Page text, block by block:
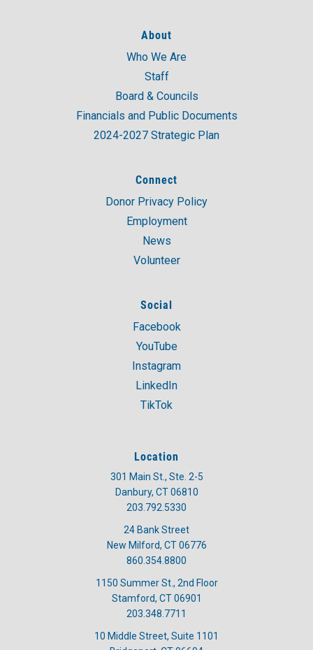
About
Who We Are
Staff
Board & Councils
Financials and Public Documents
2024-2027 Strategic Plan
Connect
Donor Privacy Policy
Employment
News
Volunteer
Social
Facebook
YouTube
Instagram
LinkedIn
TikTok
Location
301 Main St., Ste. 2-5
Danbury, CT 06810
203.792.5330
24 Bank Street
New Milford, CT 06776
860.354.8800
1150 Summer St., 2nd Floor
Stamford, CT 06901
203.348.7711
10 Middle Street, Suite 1101